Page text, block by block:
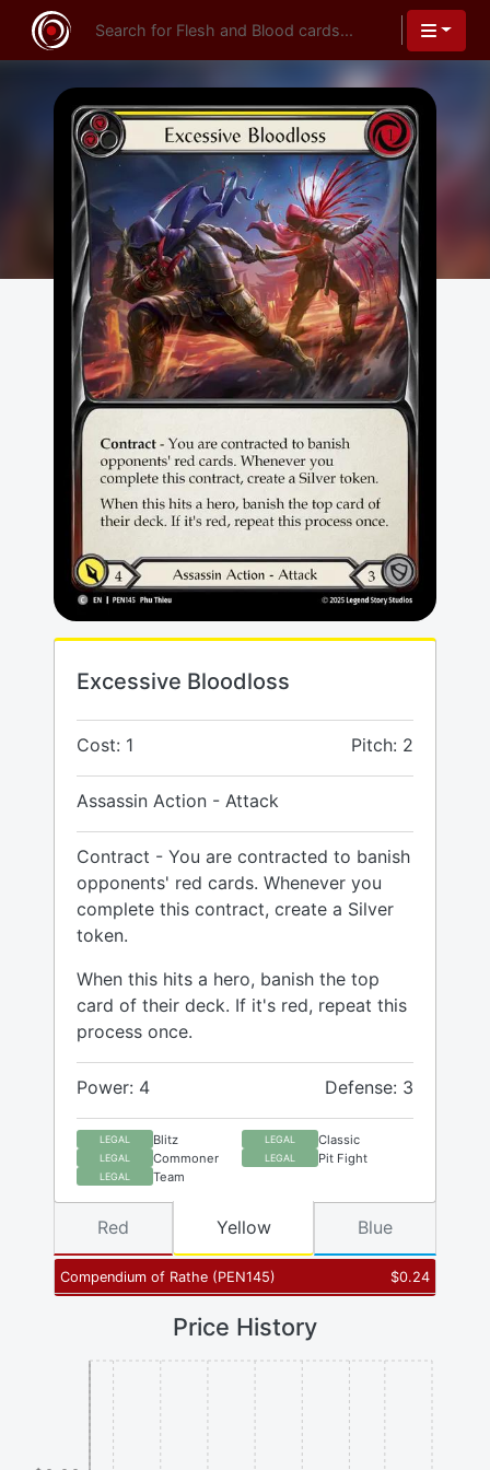
Excessive Bloodloss
Cost: 1 Pitch: 2
Assassin Action - Attack
Contract - You are contracted to banish
opponents' red cards. Whenever you
complete this contract, create a Silver
token.
When this hits a hero, banish the top
card of their deck. If it's red, repeat this
process once.
Power: 4 Defense: 3
LEGAL Blitz LEGAL Classic
LEGAL Commoner LEGAL Pit Fight
LEGAL Team
Compendium of Rathe (PEN145) $0.24
Red Yellow Blue
Price History